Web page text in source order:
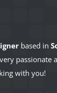
based in
with you!